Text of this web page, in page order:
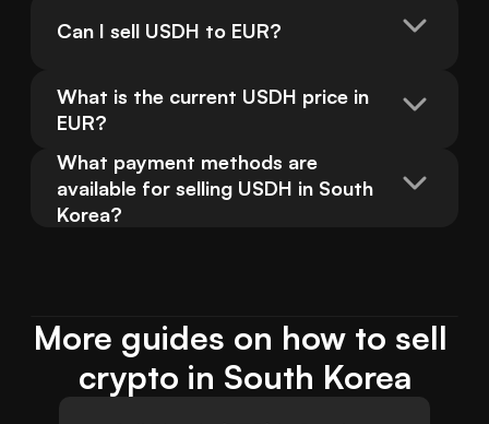
Can I sell USDH to EUR?
What is the current USDH price in
EUR?
What payment methods are
available for selling USDH in South
Korea?
More guides on how to sell
crypto in South Korea